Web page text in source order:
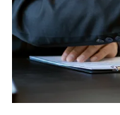
Search
for: